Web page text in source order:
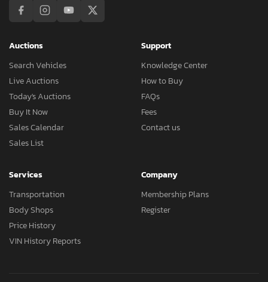
Auctions
Search Vehicles
Live Auctions
Today's Auctions
Buy It Now
Sales Calendar
Sales List
Support
Knowledge Center
How to Buy
FAQs
Fees
Contact us
Services
Transportation
Body Shops
Price History
VIN History Reports
Company
Membership Plans
Register